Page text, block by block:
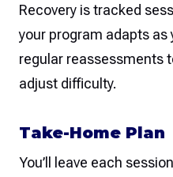
Recovery is tracked
your program adapts as
regular reassessments
adjust difficulty.
Take-Home Plan
You’ll leave each